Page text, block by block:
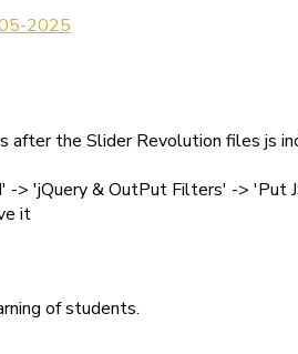
05-2025
after the Slider Revolution files js
> 'jQuery & OutPut Filters' -> 'Put
it
of students.